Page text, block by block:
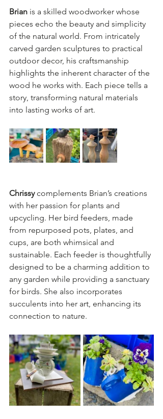
Brian is a skilled woodworker whose
pieces echo the beauty and simplicity
of the natural world. From intricately
carved garden sculptures to practical
outdoor decor, his craftsmanship
highlights the inherent character of the
wood he works with. Each piece tells a
story, transforming natural materials
into lasting works of art.
Chrissy complements Brian’s creations
with her passion for plants and
upcycling. Her bird feeders, made
from repurposed pots, plates, and
cups, are both whimsical and
sustainable. Each feeder is thoughtfully
designed to be a charming addition to
any garden while providing a sanctuary
for birds. She also incorporates
succulents into her art, enhancing its
connection to nature.